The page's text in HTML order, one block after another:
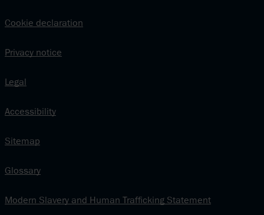
Cookie declaration
Privacy notice
Legal
Accessibility
Sitemap
Glossary
Modern Slavery and Human Trafficking Statement